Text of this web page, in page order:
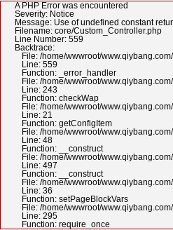
A PHP Error was encountered
Severity: Notice
Message: Use of undefined constant
Filename: core/Custom_Controller.php
Line Number: 559
Backtrace:
File: /home/wwwroot/
Line: 559
Function: _error_handler
File: /home/wwwroot/
Line: 243
Function: checkWap
File: /home/wwwroot/
Line: 21
Function: getConfigItem
File: /home/wwwroot/
Line: 48
Function: __construct
File: /home/wwwroot/
Line: 497
Function: __construct
File: /home/wwwroot/
Line: 36
Function: setPageBlockVars
File: /home/wwwroot/
Line: 295
Function: require_once